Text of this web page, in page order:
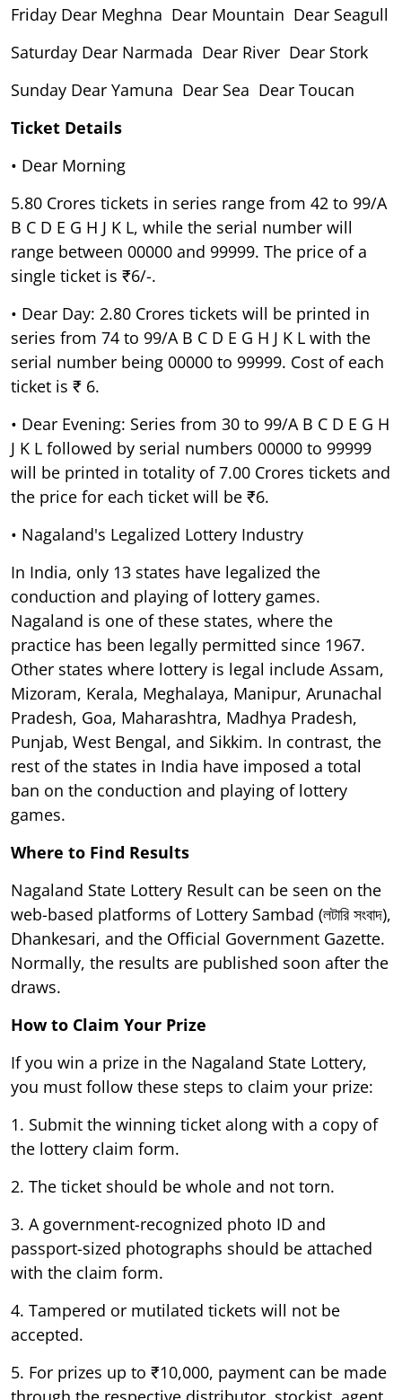
Friday Dear Meghna Dear Mountain Dear Seagull
Saturday Dear Narmada Dear River Dear Stork
Sunday Dear Yamuna Dear Sea Dear Toucan
Ticket Details
• Dear Morning
5.80 Crores tickets in series range from 42 to 99/A
B C D E G H J K L, while the serial number will
range between 00000 and 99999. The price of a
single ticket is ₹6/-.
• Dear Day: 2.80 Crores tickets will be printed in
series from 74 to 99/A B C D E G H J K L with the
serial number being 00000 to 99999. Cost of each
ticket is ₹ 6.
• Dear Evening: Series from 30 to 99/A B C D E G H
J K L followed by serial numbers 00000 to 99999
will be printed in totality of 7.00 Crores tickets and
the price for each ticket will be ₹6.
• Nagaland's Legalized Lottery Industry
In India, only 13 states have legalized the
conduction and playing of lottery games.
Nagaland is one of these states, where the
practice has been legally permitted since 1967.
Other states where lottery is legal include Assam,
Mizoram, Kerala, Meghalaya, Manipur, Arunachal
Pradesh, Goa, Maharashtra, Madhya Pradesh,
Punjab, West Bengal, and Sikkim. In contrast, the
rest of the states in India have imposed a total
ban on the conduction and playing of lottery
games.
Where to Find Results
Nagaland State Lottery Result can be seen on the
web-based platforms of Lottery Sambad (লটারি সংবাদ),
Dhankesari, and the Official Government Gazette.
Normally, the results are published soon after the
draws.
How to Claim Your Prize
If you win a prize in the Nagaland State Lottery,
you must follow these steps to claim your prize:
1. Submit the winning ticket along with a copy of
the lottery claim form.
2. The ticket should be whole and not torn.
3. A government-recognized photo ID and
passport-sized photographs should be attached
with the claim form.
4. Tampered or mutilated tickets will not be
accepted.
5. For prizes up to ₹10,000, payment can be made